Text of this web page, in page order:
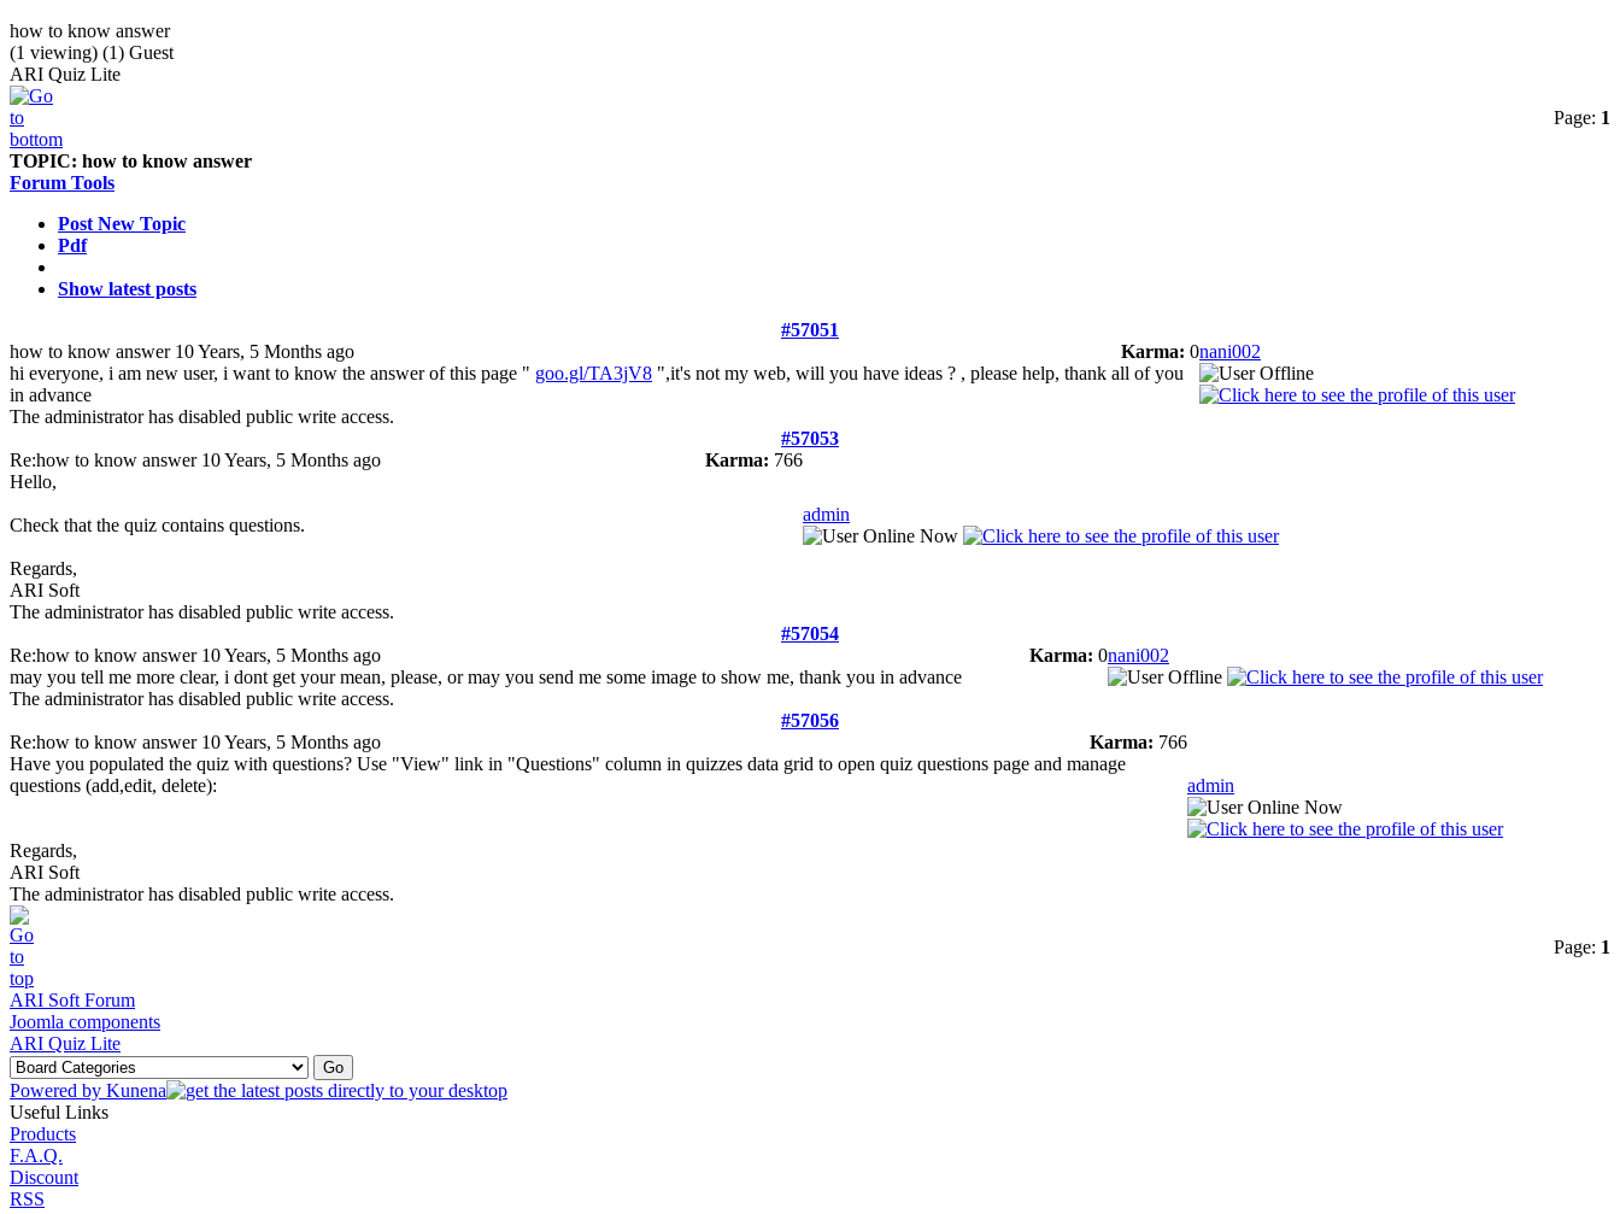
how to know answer
(1 viewing) (1) Guest
ARI Quiz Lite
Page: 1
TOPIC: how to know answer
Forum Tools
Post New Topic
Pdf
Show latest posts
#57051
how to know answer 10 Years, 5 Months ago Karma: 0
hi everyone, i am new user, i want to know the answer of this page " goo.gl/TA3jV8 ",it's not my web, will you have ideas ? , please help, thank all of you
in advance
nani002
The administrator has disabled public write access.
#57053
Re:how to know answer 10 Years, 5 Months ago Karma: 766
Hello,
Check that the quiz contains questions.
Regards,
ARI Soft
admin
The administrator has disabled public write access.
#57054
Re:how to know answer 10 Years, 5 Months ago Karma: 0
may you tell me more clear, i dont get your mean, please, or may you send me some image to show me, thank you in advance
nani002
The administrator has disabled public write access.
#57056
Re:how to know answer 10 Years, 5 Months ago Karma: 766
Have you populated the quiz with questions? Use "View" link in "Questions" column in quizzes data grid to open quiz questions page and manage
questions (add,edit, delete):
Regards,
ARI Soft
admin
The administrator has disabled public write access.
Page: 1
ARI Soft Forum
Joomla components
ARI Quiz Lite
Powered by Kunena
Useful Links
Products
F.A.Q.
Discount
RSS